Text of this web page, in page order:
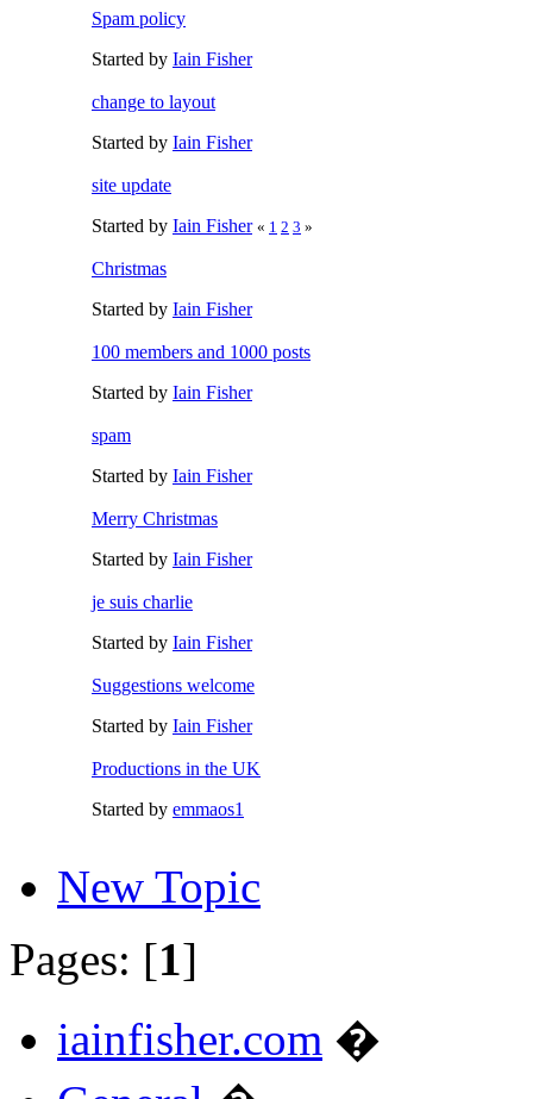
Spam policy
Started by Iain Fisher
change to layout
Started by Iain Fisher
site update
Started by Iain Fisher « 1 2 3 »
Christmas
Started by Iain Fisher
100 members and 1000 posts
Started by Iain Fisher
spam
Started by Iain Fisher
Merry Christmas
Started by Iain Fisher
je suis charlie
Started by Iain Fisher
Suggestions welcome
Started by Iain Fisher
Productions in the UK
Started by emmaos1
New Topic
Pages: [1]
iainfisher.com �